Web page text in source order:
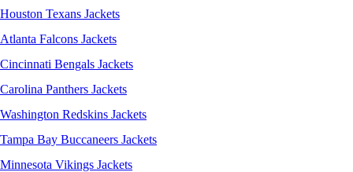
Houston Texans Jackets
Atlanta Falcons Jackets
Cincinnati Bengals Jackets
Carolina Panthers Jackets
Washington Redskins Jackets
Tampa Bay Buccaneers Jackets
Minnesota Vikings Jackets